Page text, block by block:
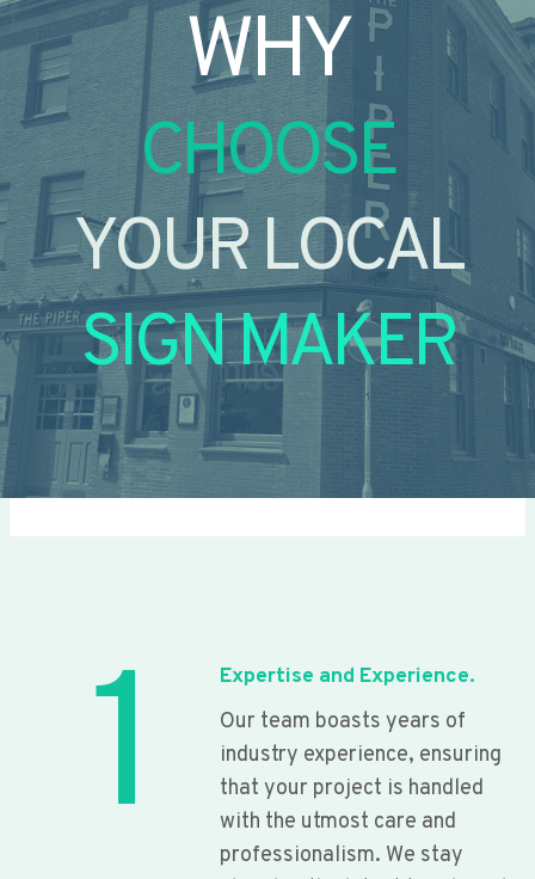
WHY
CHOOSE
YOUR LOCAL
SIGN MAKER
1
Expertise and Experience.
Our team boasts years of
industry experience, ensuring
that your project is handled
with the utmost care and
professionalism. We stay